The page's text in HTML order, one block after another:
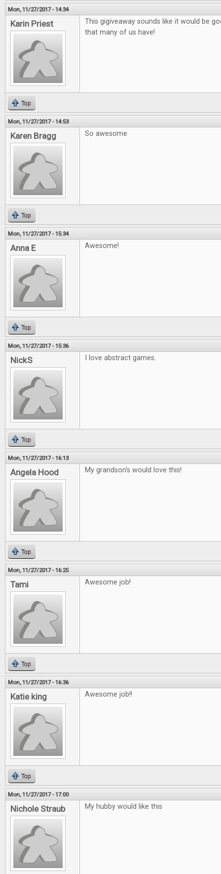
Mon, 11/27/2017 - 14:34
Karin Priest
This gigiveaway sounds like it would be
that many of us have!
Top
Mon, 11/27/2017 - 14:53
Karen Bragg So awesome
Top
Mon, 11/27/2017 - 15:34
Anna E Awesome!
Top
Mon, 11/27/2017 - 15:36
NickS I love abstract games.
Top
Mon, 11/27/2017 - 16:13
Angela Hood My grandson's would love this!
Top
Mon, 11/27/2017 - 16:25
Tami Awesome job!
Top
Mon, 11/27/2017 - 16:36
Katie king Awesome job!!
Top
Mon, 11/27/2017 - 17:00
Nichole Straub My hubby would like this